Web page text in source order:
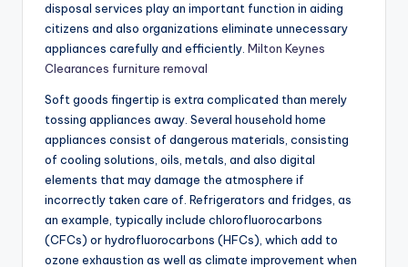
disposal services play an important function in aiding
citizens and also organizations eliminate unnecessary
appliances carefully and efficiently. Milton Keynes
Clearances furniture removal
Soft goods fingertip is extra complicated than merely
tossing appliances away. Several household home
appliances consist of dangerous materials, consisting
of cooling solutions, oils, metals, and also digital
elements that may damage the atmosphere if
incorrectly taken care of. Refrigerators and fridges, as
an example, typically include chlorofluorocarbons
(CFCs) or hydrofluorocarbons (HFCs), which add to
ozone exhaustion as well as climate improvement when